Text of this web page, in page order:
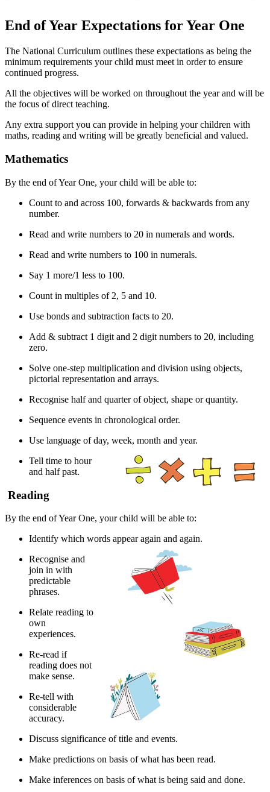
End of Year Expectations for Year One
The National Curriculum outlines these expectations as being the
minimum requirements your child must meet in order to ensure
continued progress.
All the objectives will be worked on throughout the year and will be
the focus of direct teaching.
Any extra support you can provide in helping your children with
maths, reading and writing will be greatly beneficial and valued.
Mathematics
By the end of Year One, your child will be able to:
Count to and across 100, forwards & backwards from any
number.
Read and write numbers to 20 in numerals and words.
Read and write numbers to 100 in numerals.
Say 1 more/1 less to 100.
Count in multiples of 2, 5 and 10.
Use bonds and subtraction facts to 20.
Add & subtract 1 digit and 2 digit numbers to 20, including
zero.
Solve one-step multiplication and division using objects,
pictorial representation and arrays.
Recognise half and quarter of object, shape or quantity.
Sequence events in chronological order.
Use language of day, week, month and year.
Tell time to hour
and half past.
Reading
By the end of Year One, your child will be able to:
Identify which words appear again and again.
Recognise and
join in with
predictable
phrases.
Relate reading to
own
experiences.
Re-read if
reading does not
make sense.
Re-tell with
considerable
accuracy.
Discuss significance of title and events.
Make predictions on basis of what has been read.
Make inferences on basis of what is being said and done.